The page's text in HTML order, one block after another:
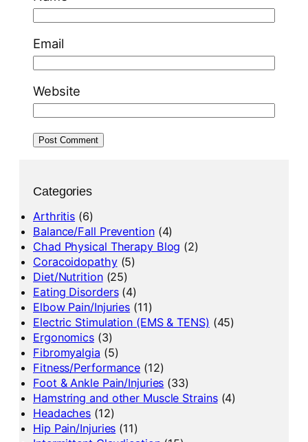
Email
Website
Categories
Arthritis (6)
Balance/Fall Prevention(4)
Chad Physical Therapy Blog (2)
Coracoidopathy(5)
Diet/Nutrition(25)
Eating Disorders(4)
Elbow Pain/Injuries (11)
Electric Stimulation (EMS & TENS) (45)
Ergonomics (3)
Fibromyalgia (5)
Fitness/Performance (12)
Foot & Ankle Pain/Injuries (33)
Hamstring and other Muscle Strains(4)
Headaches (12)
Hip Pain/Injuries (11)